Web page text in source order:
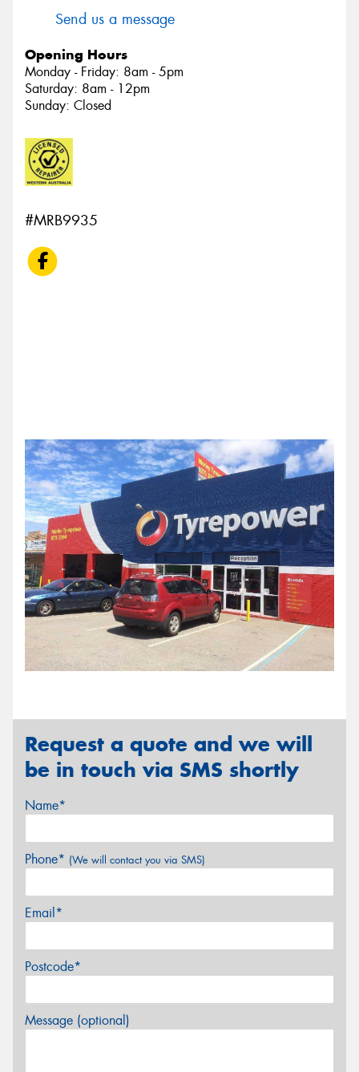
Send us a message
Opening Hours
Monday - Friday: 8am - 5pm
Saturday: 8am - 12pm
Sunday: Closed
#MRB9935
Request a quote and we will
be in touch via SMS shortly
Name*
Phone* (We will contact you via SMS)
Email*
Postcode*
Message (optional)